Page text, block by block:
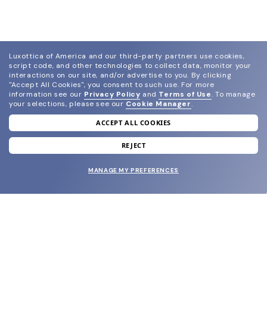
join our newsletter
and grab your welcome reward.
Luxottica of America and our third-party partners use cookies,
script code, and other technologies to collect data, monitor your
interactions on our site, and/or advertise to you. By clicking
"Accept All Cookies", you consent to such use. For more
information see our Privacy Policy and Terms of Use. To manage
your selections, please see our Cookie Manager.
ACCEPT ALL COOKIES
REJECT
MANAGE MY PREFERENCES